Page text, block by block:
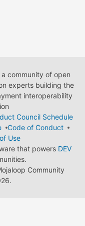
community of open
experts building the
interoperability
Council Schedule
Code of Conduct
Use
that powers DEV
Community